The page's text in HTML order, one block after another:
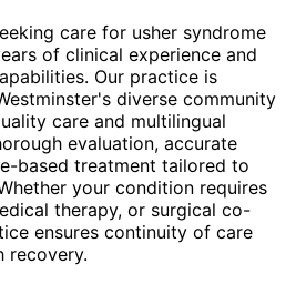
care for usher syndrome
of clinical experience and
Our practice is
diverse community
care and multilingual
evaluation, accurate
based treatment tailored to
your condition requires
therapy, or surgical co-
ensures continuity of care
recovery.